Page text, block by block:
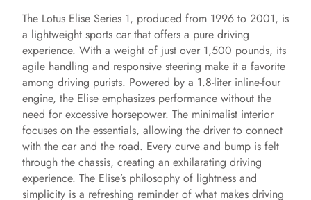
The Lotus Elise Series 1, produced from 1996 to 2001, is
a lightweight sports car that offers a pure driving
experience. With a weight of just over 1,500 pounds, its
agile handling and responsive steering make it a favorite
among driving purists. Powered by a 1.8-liter inline-four
engine, the Elise emphasizes performance without the
need for excessive horsepower. The minimalist interior
focuses on the essentials, allowing the driver to connect
with the car and the road. Every curve and bump is felt
through the chassis, creating an exhilarating driving
experience. The Elise’s philosophy of lightness and
simplicity is a refreshing reminder of what makes driving